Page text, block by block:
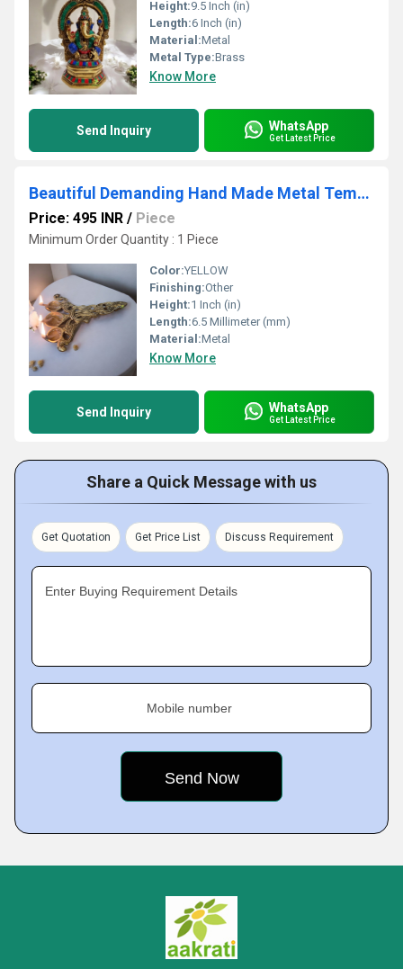
Height:9.5 Inch (in)
Length:6 Inch (in)
Material:Metal
Metal Type:Brass
Know More
Send Inquiry WhatsApp
Get Latest Price
Beautiful Demanding Hand Made Metal Temple Accessories Brass Spoon
Price: 495 INR / Piece
Minimum Order Quantity : 1 Piece
Color:YELLOW
Finishing:Other
Height:1 Inch (in)
Length:6.5 Millimeter (mm)
Material:Metal
Know More
Send Inquiry WhatsApp
Get Latest Price
Share a Quick Message with us
Get Quotation Get Price List Discuss Requirement
Enter Buying Requirement Details
Mobile number